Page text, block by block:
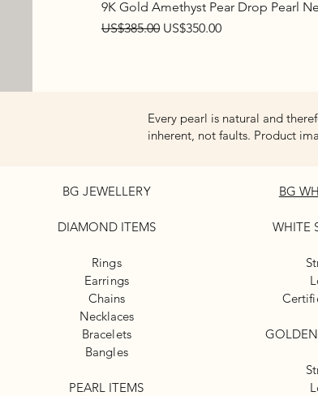
9K Gold Amethyst Pear Drop Pearl
Regular Price
US$385.00 Sale Price
US$350.00
Every pearl is natural and
inherent, not faults. Product
BG JEWELLERY
DIAMOND ITEMS
Rings
Earrings
Chains
Necklaces
Bracelets
Bangles
PEARL ITEMS
BG
WHITE